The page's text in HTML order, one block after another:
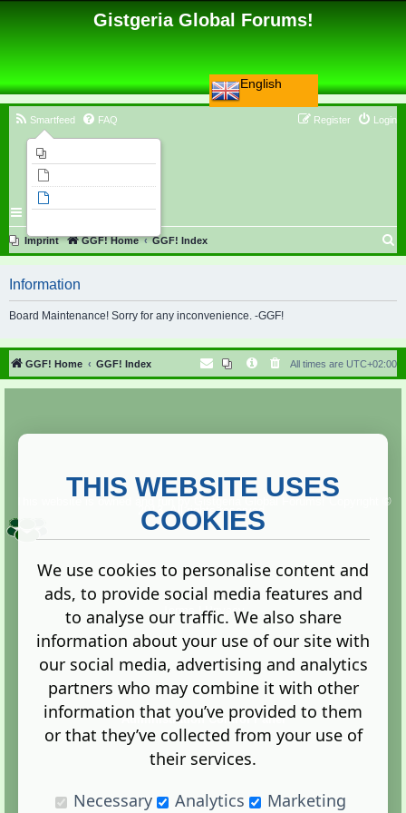
English
Gistgeria Global Forums!
Smartfeed FAQ Login
Register
Imprint GGF! Home GGF! Index
r
h
Information
Board Maintenance! Sorry for any inconvenience. -GGF!
GGF! Home GGF! Index All times are UTC+02:00
Copyright ©
2013. All rights reserved.
Terms |Privacy
Administration Control Panel
THIS WEBSITE USES
COOKIES
We use cookies to personalise content and
ads, to provide social media features and
to analyse our traffic. We also share
information about your use of our site with
our social media, advertising and analytics
partners who may combine it with other
information that you’ve provided to them
or that they’ve collected from your use of
their services.
Necessary
Analytics Marketing